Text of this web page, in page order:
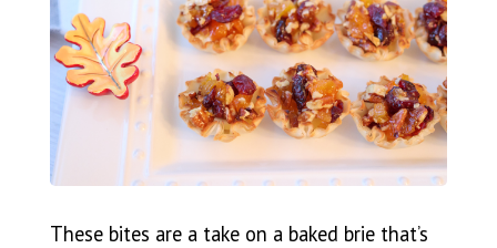
These bites are a take on a baked brie that’s